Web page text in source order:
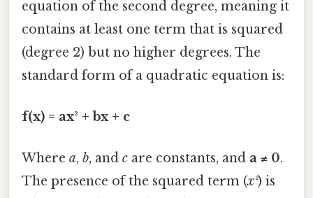
equation of the second degree, meaning it
contains at least one term that is squared
(degree 2) but no higher degrees. The
standard form of a quadratic equation is:
f(x) = ax² + bx + c
Where a, b, and c are constants, and a ≠ 0.
The presence of the squared term (x²) is